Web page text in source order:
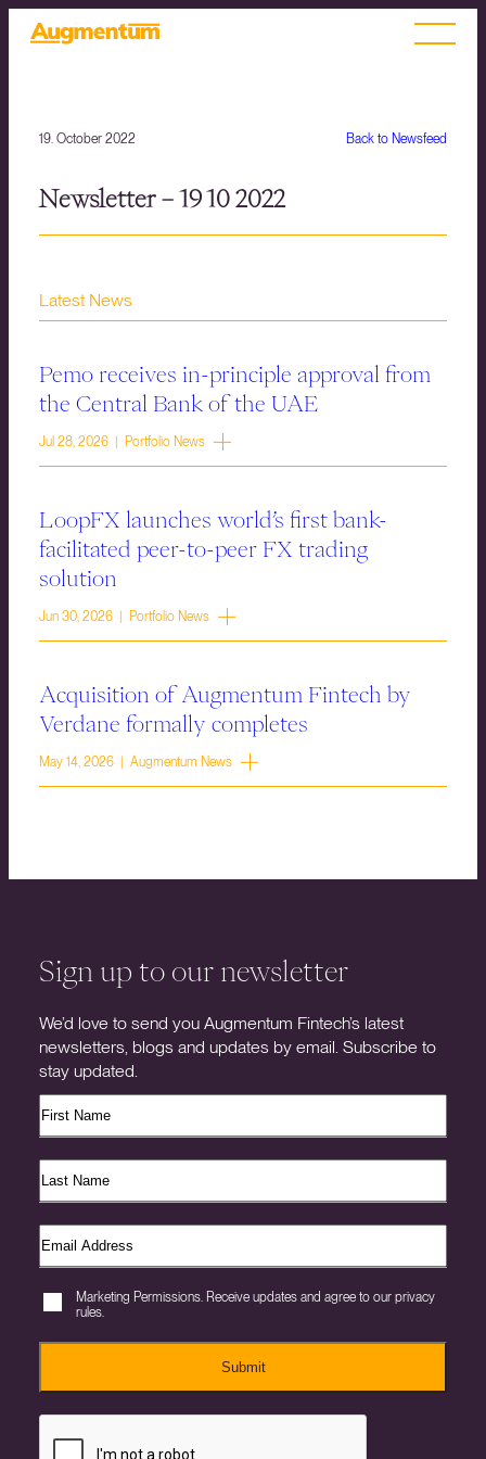
Back to Newsfeed
19. October 2022
Newsletter – 19 10 2022
Latest News
Pemo receives in-principle approval from
the Central Bank of the UAE
Jul 28, 2026 | Portfolio News
LoopFX launches world’s first bank-
facilitated peer-to-peer FX trading
solution
Jun 30, 2026 | Portfolio News
Acquisition of Augmentum Fintech by
Verdane formally completes
May 14, 2026 | Augmentum News
Sign up to our newsletter
We’d love to send you Augmentum Fintech’s latest
newsletters, blogs and updates by email. Subscribe to
stay updated.
Marketing Permissions. Receive updates and agree to our privacy
rules.
Submit